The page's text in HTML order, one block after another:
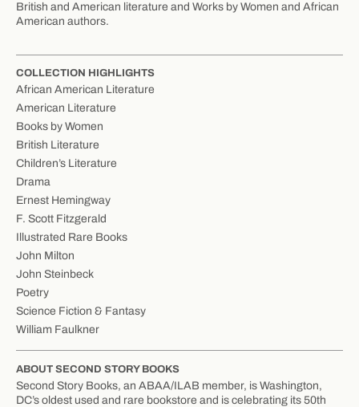
British and American literature and Works by Women and African
American authors.
COLLECTION HIGHLIGHTS
African American Literature
American Literature
Books by Women
British Literature
Children’s Literature
Drama
Ernest Hemingway
F. Scott Fitzgerald
Illustrated Rare Books
John Milton
John Steinbeck
Poetry
Science Fiction & Fantasy
William Faulkner
ABOUT SECOND STORY BOOKS
Second Story Books, an ABAA/ILAB member, is Washington,
DC’s oldest used and rare bookstore and is celebrating its 50th